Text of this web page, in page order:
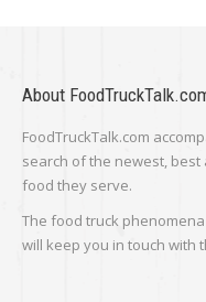
About
FoodTruckTalk.com
search of the newest,
food they serve.
The food truck
will keep you in touch with